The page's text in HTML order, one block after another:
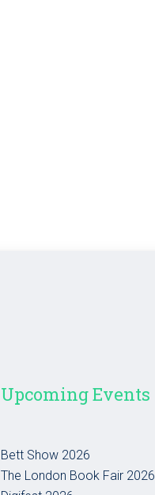
Upcoming Events
Bett Show 2026
The London Book Fair 2026